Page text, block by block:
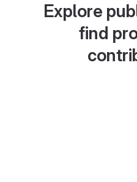
Explore
find